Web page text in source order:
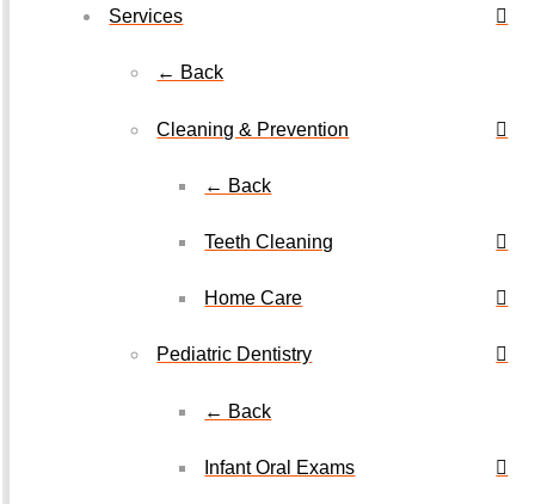
Services
← Back
Cleaning & Prevention
← Back
Teeth Cleaning
Home Care
Pediatric Dentistry
← Back
Infant Oral Exams